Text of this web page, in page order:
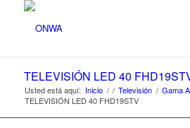
TELEVISIÓN LED 40
Usted está aquí: Inicio / / Televisión / Gama
TELEVISIÓN LED 40 FHD19STV